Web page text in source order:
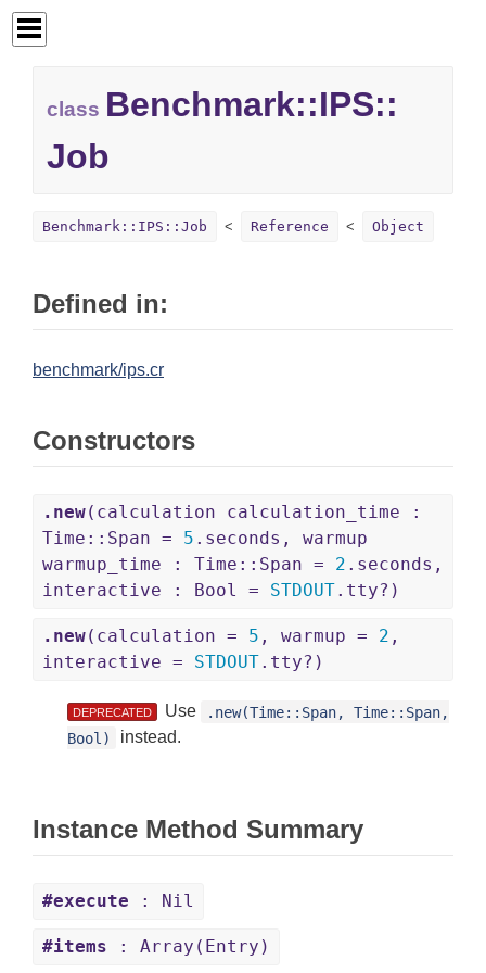
class Benchmark::IPS::
Job
Benchmark::IPS::Job Reference Object
Defined in:
benchmark/ips.cr
Constructors
.new(calculation calculation_time :
Time::Span = 5 .seconds, warmup
warmup_time : Time::Span = 2 .seconds,
interactive : Bool = STDOUT.tty?)
.new(calculation = 5 , warmup = 2 ,
interactive = STDOUT.tty?)
DEPRECATED Use
.new(Time::Span, Time::Span,
Bool)
instead.
Instance Method Summary
#execute : Nil
#items : Array(Entry)